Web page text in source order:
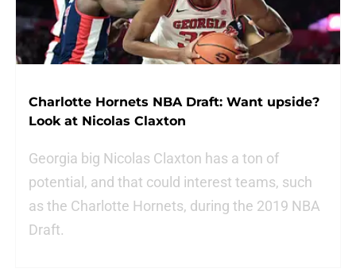
Charlotte Hornets NBA Draft: Want upside?
Look at Nicolas Claxton
Georgia big Nicolas Claxton has a ton of
potential, and that could interest teams, such
as the Charlotte Hornets, during the 2019 NBA
Draft.